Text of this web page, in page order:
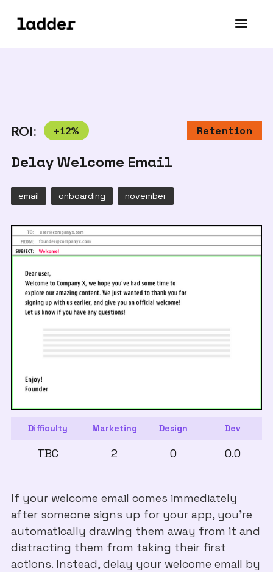
ROI: +12% Retention
Difficulty Marketing Design Dev
TBC 2 0 0.0
If your welcome email comes immediately
after someone signs up for your app, you’re
automatically drawing them away from it and
distracting them from taking their first
actions. Instead, delay your welcome email by
Delay Welcome Email
email onboarding november